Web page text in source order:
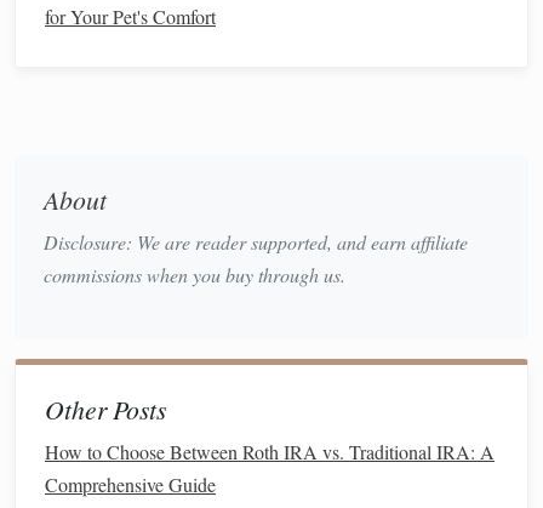
Managingtaxesrequires careful planning and
Beforediving
important to establish a solidfinancial foundation. This
involves setting up a structure for yourincome and
Separate Personal and
Finances
As a freelancer
, it's crucial to separate your personal and
for Your Pet's Comfort
About
Disclosure: We are reader supported, and earn affiliate
commissions when you buy through us.
Other Posts
How to Choose Between Roth IRA vs. Traditional IRA: A
Comprehensive Guide